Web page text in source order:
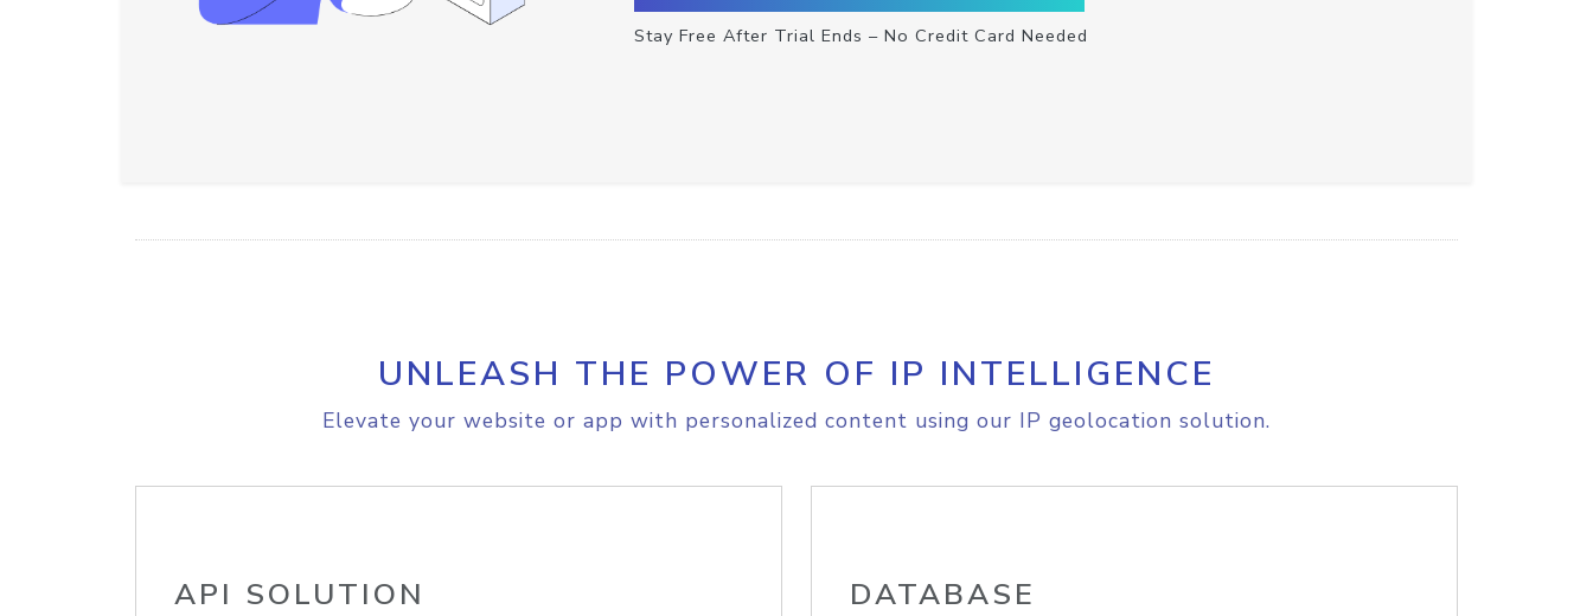
Stay Free After Trial Ends – No Credit Card Needed
UNLEASH THE POWER OF IP INTELLIGENCE
Elevate your website or app with personalized content using our IP geolocation solution.
API SOLUTION DATABASE